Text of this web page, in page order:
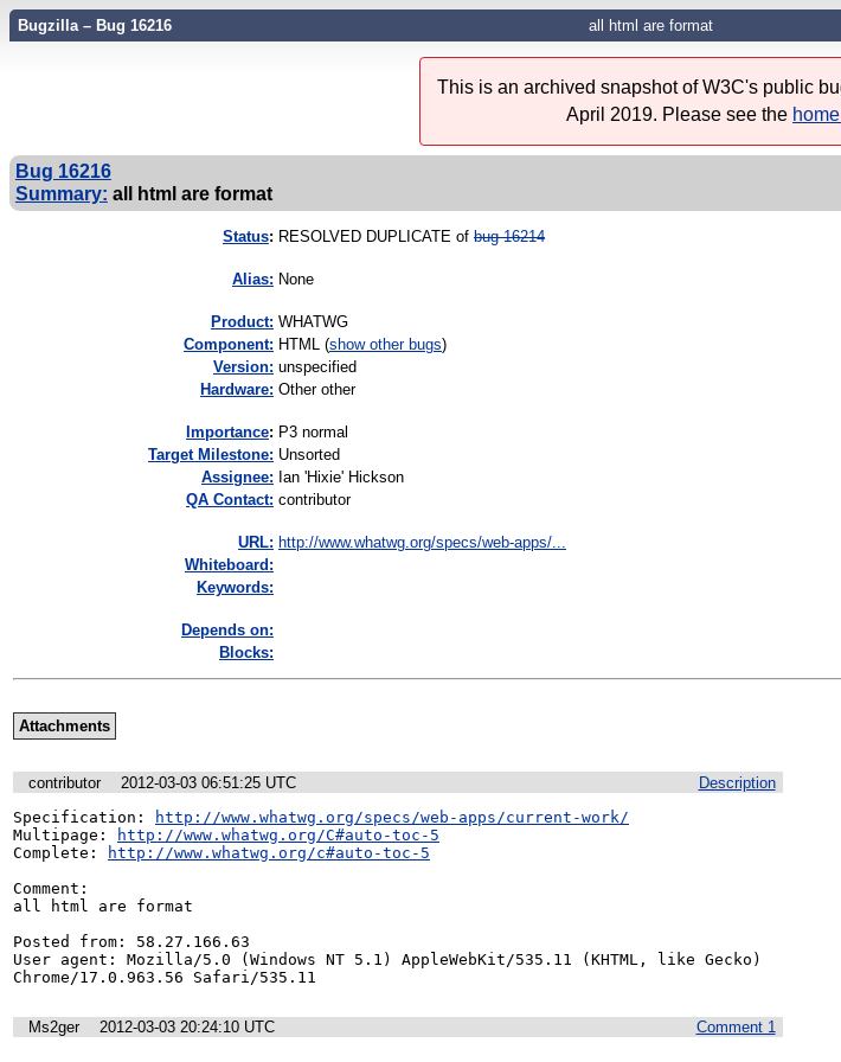
Bugzilla – Bug 16216 all html are format
This is an archived snapshot of W3C's public
April 2019. Please see the
Bug 16216
Summary: all html are format
Status: RESOLVED DUPLICATE of bug 16214
Alias: None
Product: WHATWG
Component: HTML (show other bugs)
Version: unspecified
Hardware: Other other
mportance: P3 normal
Target Milestone: Unsorted
Assignee: Ian 'Hixie' Hickson
QA Contact: contributor
URL: http://www.whatwg.org/specs/web-apps/...
Whiteboard:
Keywords:
Depends on:
Blocks:
Attachments
Description
contributor
2012-03-03 06:51:25 UTC
Specification:
http://www.whatwg.org/specs/web-apps/current-work/
Multipage:
http://www.whatwg.org/C#auto-toc-5
Complete:
http://www.whatwg.org/c#auto-toc-5
Comment:
all html are format
Posted from: 58.27.166.63
User agent: Mozilla/5.0 (Windows NT 5.1) AppleWebKit/535.11 (KHTML, like Gecko)
Chrome/17.0.963.56 Safari/535.11
Comment 1
Ms2ger 2012-03-03 20:24:10 UTC